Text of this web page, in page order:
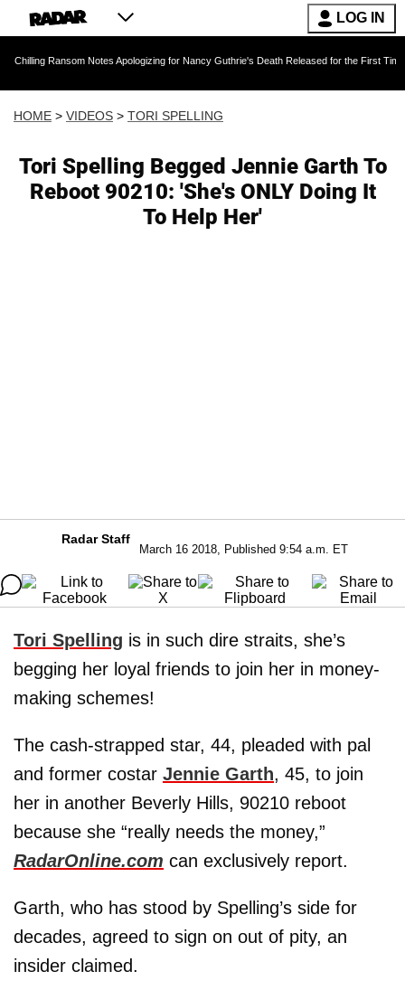
LOG IN
Notes Apologizing for Nancy Guthrie's Death Released for the First Time 6 Months
HOME > VIDEOS > TORI SPELLING
Tori Spelling Begged Jennie Garth To
Reboot 90210: 'She's ONLY Doing It
To Help Her'
Radar Staff
March 16 2018, Published 9:54 a.m. ET
Tori Spelling is in such dire straits, she’s
begging her loyal friends to join her in money-
making schemes!
The cash-strapped star, 44, pleaded with pal
and former costar Jennie Garth, 45, to join
her in another Beverly Hills, 90210 reboot
because she “really needs the money,”
RadarOnline.com can exclusively report.
Garth, who has stood by Spelling’s side for
decades, agreed to sign on out of pity, an
insider claimed.